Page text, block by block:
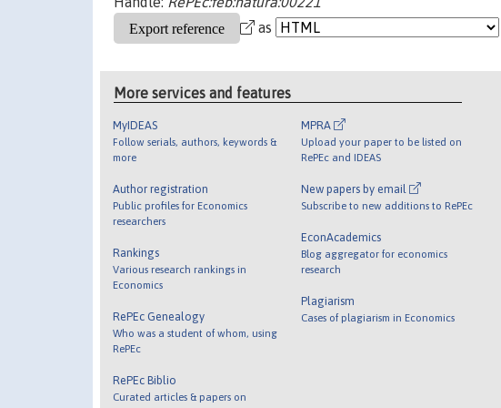
as
More services and features
MyIDEAS
Follow serials, authors, keywords &
more
Author registration
Public profiles for Economics
researchers
Rankings
Various research rankings in
Economics
RePEc Genealogy
Who was a student of whom, using
RePEc
RePEc Biblio
Curated articles & papers on
MPRA
Upload your paper to be listed on
RePEc and IDEAS
New papers by email
Subscribe to new additions to RePEc
EconAcademics
Blog aggregator for economics
research
Plagiarism
Cases of plagiarism in Economics